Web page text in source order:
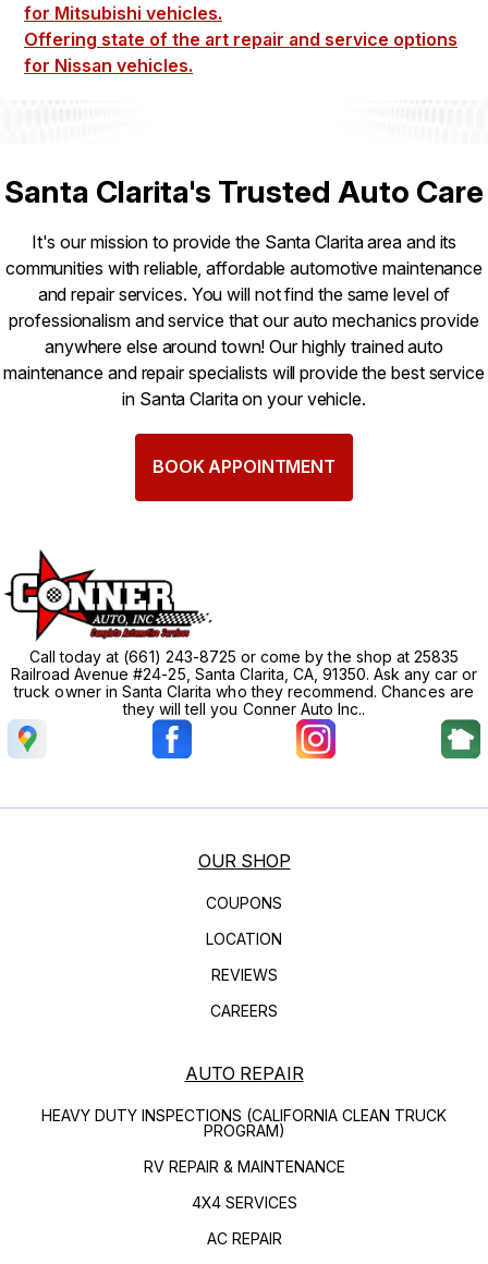
for Mitsubishi vehicles.
Offering state of the art repair and service options
for Nissan vehicles.
Santa Clarita's Trusted Auto Care
It's our mission to provide the Santa Clarita area and its
communities with reliable, affordable automotive maintenance
and repair services. You will not find the same level of
professionalism and service that our auto mechanics provide
anywhere else around town! Our highly trained auto
maintenance and repair specialists will provide the best service
in Santa Clarita on your vehicle.
BOOK APPOINTMENT
Call today at (661) 243-8725 or come by the shop at 25835
Railroad Avenue #24-25, Santa Clarita, CA, 91350. Ask any car or
truck owner in Santa Clarita who they recommend. Chances are
they will tell you Conner Auto Inc..
OUR SHOP
COUPONS
LOCATION
REVIEWS
CAREERS
AUTO REPAIR
HEAVY DUTY INSPECTIONS (CALIFORNIA CLEAN TRUCK
PROGRAM)
RV REPAIR & MAINTENANCE
4X4 SERVICES
AC REPAIR